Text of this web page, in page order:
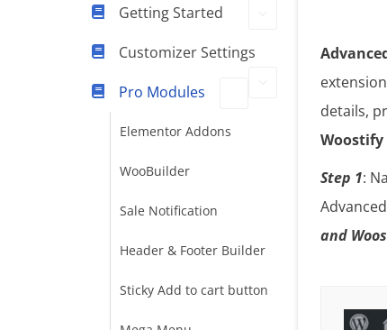
Getting Started
Customizer Settings
Pro Modules
Elementor Addons
WooBuilder
Sale Notification
Header & Footer Builder
Sticky Add to cart button
details,
Woostify
Step 1:
and